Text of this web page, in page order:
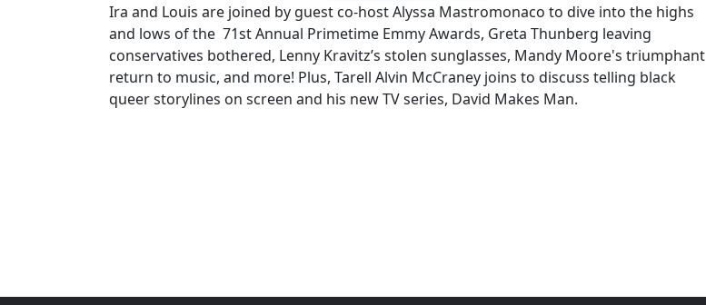
Ira and Louis are joined by guest co-host Alyssa Mastromonaco to dive into the highs
and lows of the 71st Annual Primetime Emmy Awards, Greta Thunberg leaving
conservatives bothered, Lenny Kravitz’s stolen sunglasses, Mandy Moore's triumphant
return to music, and more! Plus, Tarell Alvin McCraney joins to discuss telling black
queer storylines on screen and his new TV series, David Makes Man.